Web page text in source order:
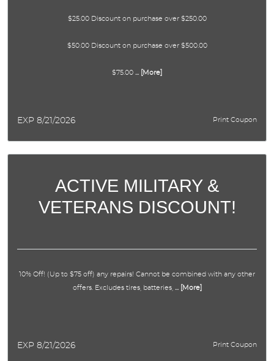
$25.00 Discount on purchase over $250.00
$50.00 Discount on purchase over $500.00
$75.00 ... [More]
Print Coupon
EXP 8/21/2026
ACTIVE MILITARY &
VETERANS DISCOUNT!
10% Off! (Up to $75 off) any repairs! Cannot be combined with any other
offers. Excludes tires, batteries, ... [More]
Print Coupon
EXP 8/21/2026